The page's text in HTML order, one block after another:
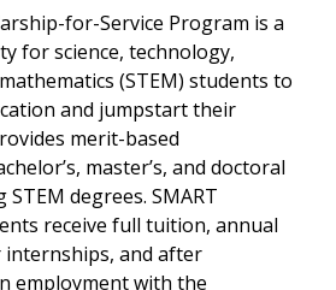
for-Service Program is a
for science, technology,
(STEM) students to
and jumpstart their
merit-based
master’s, and doctoral
degrees. SMART
receive full tuition, annual
internships, and after
employment with the